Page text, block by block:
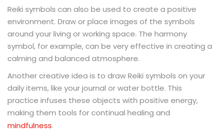
Reiki symbols can also be used to create a positive
environment. Draw or place images of the symbols
around your living or working space. The harmony
symbol, for example, can be very effective in creating a
calming and balanced atmosphere.
Another creative idea is to draw Reiki symbols on your
daily items, like your journal or water bottle. This
practice infuses these objects with positive energy,
making them tools for continual healing and
mindfulness.